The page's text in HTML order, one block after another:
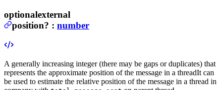
optionalexternal
position? : number
A generally increasing integer (there may be gaps or duplicates) that
represents the approximate position of the message in a threadIt can
be used to estimate the relative position of the message in a thread in